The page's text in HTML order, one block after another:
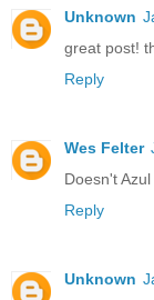
Unknown
great post!
Reply
Wes Felter
Doesn't
Reply
Unknown